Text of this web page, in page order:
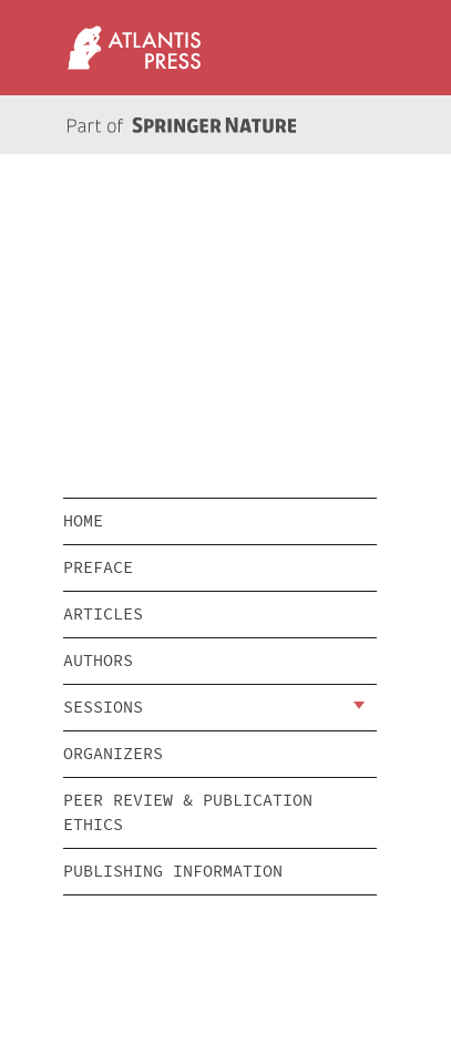
HOME
PREFACE
ARTICLES
AUTHORS
SESSIONS
ORGANIZERS
PEER REVIEW & PUBLICATION
ETHICS
PUBLISHING INFORMATION